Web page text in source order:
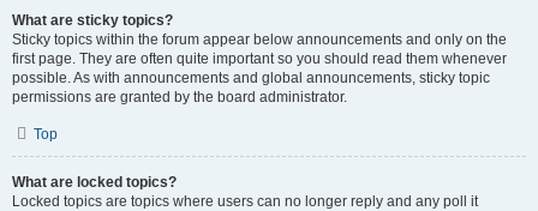
What are sticky topics?
Sticky topics within the forum appear below announcements and only on the
first page. They are often quite important so you should read them whenever
possible. As with announcements and global announcements, sticky topic
permissions are granted by the board administrator.
Top
What are locked topics?
Locked topics are topics where users can no longer reply and any poll it